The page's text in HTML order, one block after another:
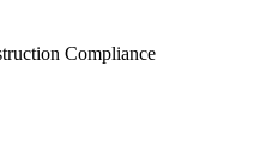
Compliance